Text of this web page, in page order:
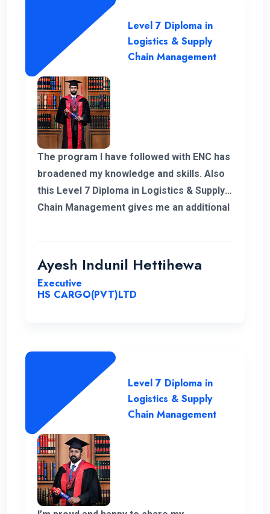
Level 7 Diploma in
Logistics & Supply
Chain Management
The program I have followed with ENC has
broadened my knowledge and skills. Also
this Level 7 Diploma in Logistics & Supply
Chain Management gives me an additional
logistics sector. I would like to thank ENC
for this opportunity with great cheers. And
also I wish all the best for campus.
Ayesh Indunil Hettihewa
Executive
HS CARGO(PVT)LTD
Level 7 Diploma in
Logistics & Supply
Chain Management